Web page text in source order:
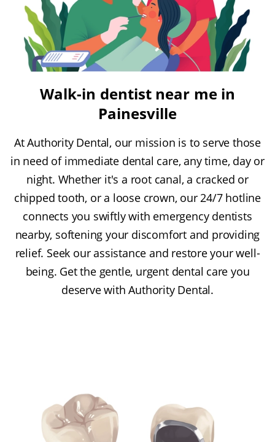
Walk-in dentist near me in
Painesville
At Authority Dental, our mission is to serve those
in need of immediate dental care, any time, day or
night. Whether it's a root canal, a cracked or
chipped tooth, or a loose crown, our 24/7 hotline
connects you swiftly with emergency dentists
nearby, softening your discomfort and providing
relief. Seek our assistance and restore your well-
being. Get the gentle, urgent dental care you
deserve with Authority Dental.